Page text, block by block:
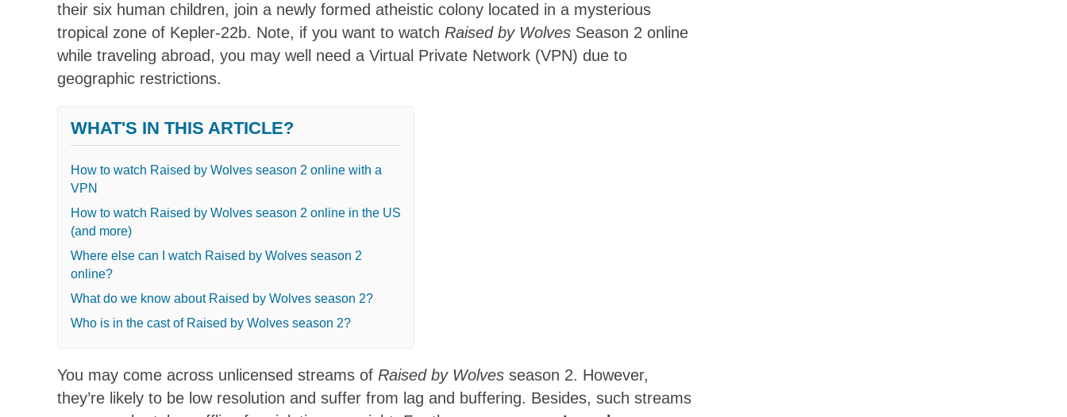
their six human children, join a newly formed atheistic colony located in a mysterious
tropical zone of Kepler-22b. Note, if you want to watch Raised by Wolves Season 2 online
while traveling abroad, you may well need a Virtual Private Network (VPN) due to
geographic restrictions.
WHAT'S IN THIS ARTICLE?
How to watch Raised by Wolves season 2 online with a
VPN
How to watch Raised by Wolves season 2 online in the US
(and more)
Where else can I watch Raised by Wolves season 2
online?
What do we know about Raised by Wolves season 2?
Who is in the cast of Raised by Wolves season 2?
You may come across unlicensed streams of Raised by Wolves season 2. However,
they’re likely to be low resolution and suffer from lag and buffering. Besides, such streams